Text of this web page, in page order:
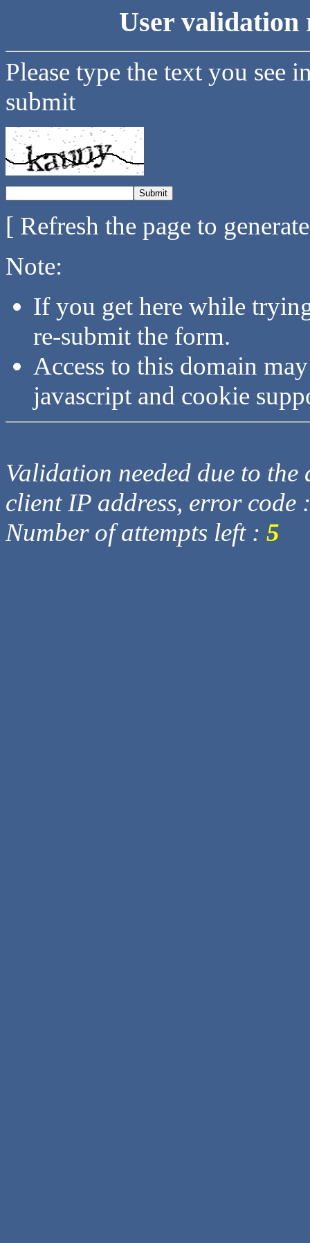
User validation
Please type the text you see
submit
[ Refresh the page to
Note:
If you get here while
re-submit the form.
Access to this domain
javascript and cookie
Validation needed due to
client IP address, error code
Number of attempts left : 5